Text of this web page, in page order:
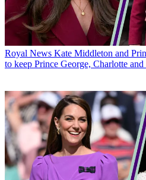
Royal News Kate Middleton and
to keep Prince George, Charlotte